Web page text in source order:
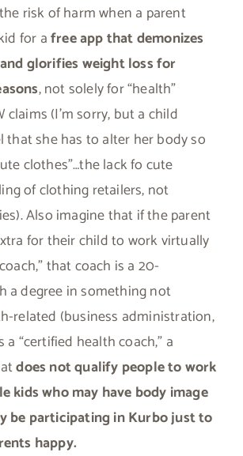
risk of harm when a parent
for afree app that demonizes
glorifies weight loss for
, not solely for “health”
claims (I’m sorry, but a child
that she has to alter her body so
clothes”…the lack fo cute
of clothing retailers, not
Also imagine that if the parent
for their child to work virtually
that coach is a 20-
a degree in something not
related (business administration,
a “certified health coach,” a
does not qualify people to work
kids who may have body image
be participating in Kurbo just to
happy.